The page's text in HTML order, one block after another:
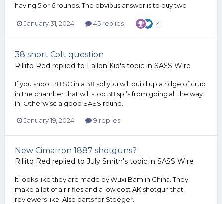
having 5 or 6 rounds. The obvious answer is to buy two
January 31, 2024 45 replies 4
38 short Colt question
Rillito Red replied to Fallon Kid's topic in SASS Wire
If you shoot 38 SC in a 38 spl you will build up a ridge of crud
in the chamber that will stop 38 spl’s from going all the way
in. Otherwise a good SASS round.
January 19, 2024 9 replies
New Cimarron 1887 shotguns?
Rillito Red replied to July Smith's topic in SASS Wire
It looks like they are made by Wuxi Bam in China. They
make a lot of air rifles and a low cost AK shotgun that
reviewers like. Also parts for Stoeger.